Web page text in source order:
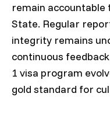
remain accountable
State. Regular
integrity remains
continuous
1 visa program
gold standard for